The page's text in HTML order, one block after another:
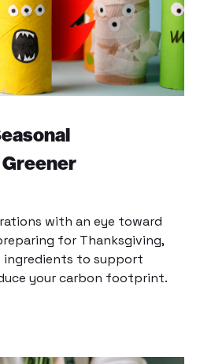
with an eye toward
for Thanksgiving,
to support
your carbon footprint.